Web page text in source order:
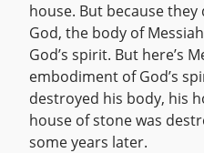
house. But because
God, the body of
God’s spirit. But here’s
embodiment of God’s
destroyed his body, his
house of stone was
some years later.